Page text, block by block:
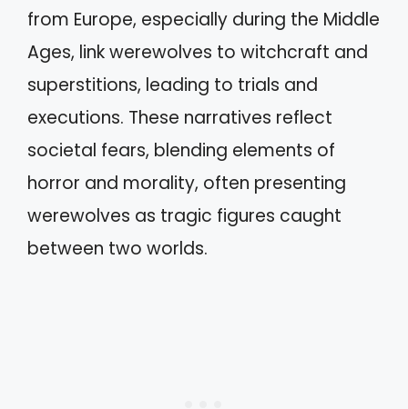
from Europe, especially during the Middle
Ages, link werewolves to witchcraft and
superstitions, leading to trials and
executions. These narratives reflect
societal fears, blending elements of
horror and morality, often presenting
werewolves as tragic figures caught
between two worlds.